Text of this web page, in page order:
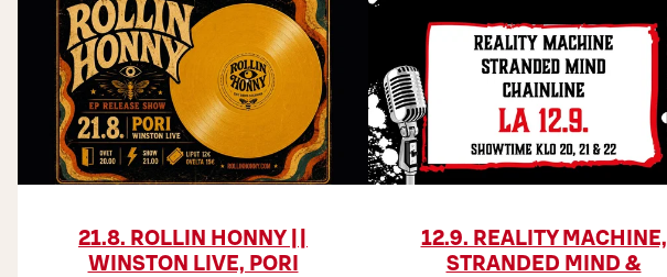
21.8. ROLLIN HONNY ||
WINSTON LIVE, PORI
12.9. REALITY MACHINE,
STRANDED MIND &